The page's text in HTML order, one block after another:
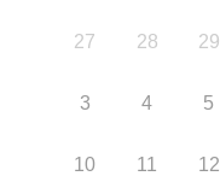
27 28 29
3 4 5
10 11 12